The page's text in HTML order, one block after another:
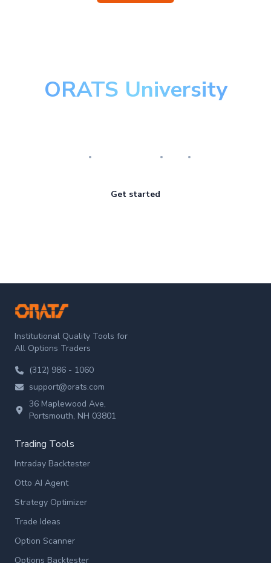
ORATS University
Get started
ORATS
Institutional Quality Tools for
All Options Traders
(312) 986 - 1060
support@orats.com
36 Maplewood Ave,
Portsmouth, NH 03801
Trading Tools
Intraday Backtester
Otto AI Agent
Strategy Optimizer
Trade Ideas
Option Scanner
Options Backtester